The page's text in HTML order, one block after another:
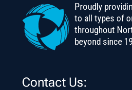
Proudly
to all types of
throughout
beyond since
Contact Us: